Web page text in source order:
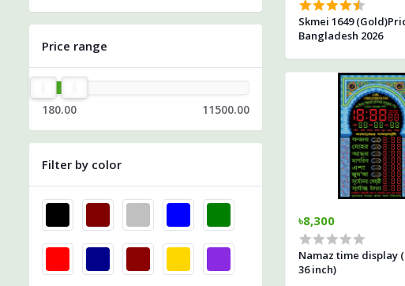
Price range
180.00 11500.00
Filter by color
Skmei 1649
Bangladesh 2026
৳8,300
Namaz time display
36 inch)